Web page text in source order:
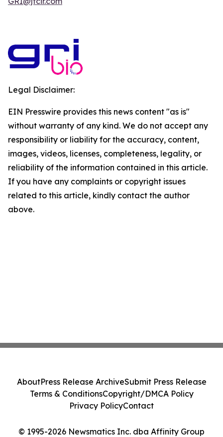
Legal Disclaimer:
EIN Presswire provides this news content "as is"
without warranty of any kind. We do not accept any
responsibility or liability for the accuracy, content,
images, videos, licenses, completeness, legality, or
reliability of the information contained in this article.
If you have any complaints or copyright issues
related to this article, kindly contact the author
above.
© 1995-2026 Newsmatics Inc. dba Affinity Group
AboutPress Release ArchiveSubmit Press Release
Terms & ConditionsCopyright/DMCA Policy
Privacy PolicyContact